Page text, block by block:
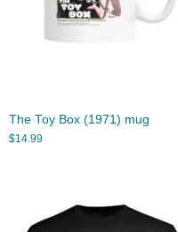
The Toy Box (1971) mug
$14.99